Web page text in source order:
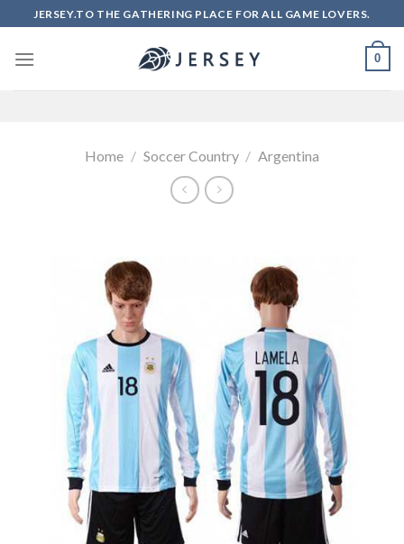
to
content
JERSEY.TO THE GATHERING PLACE FOR ALL GAME LOVERS.
0
Home / Soccer Country / Argentina